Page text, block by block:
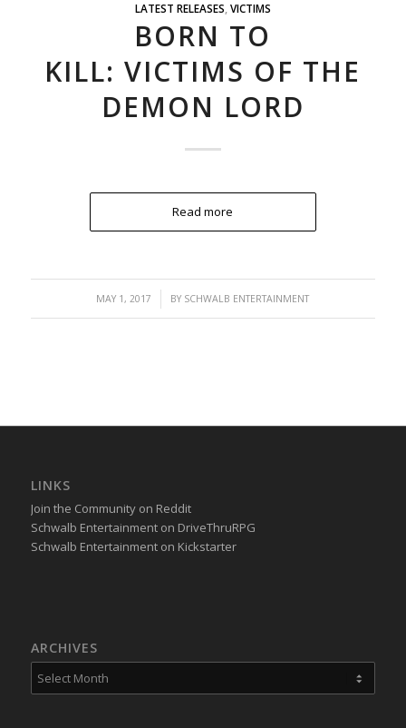
LATEST RELEASES,VICTIMS
BORN TO
KILL: VICTIMS OF THE
DEMON LORD
Read more
MAY 1, 2017
/ BY SCHWALB ENTERTAINMENT
LINKS
Join the Community on Reddit
Schwalb Entertainment on DriveThruRPG
Schwalb Entertainment on Kickstarter
ARCHIVES